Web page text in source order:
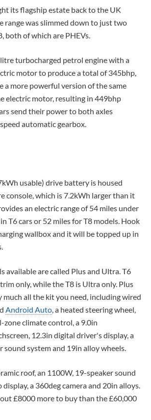
its flagship estate back to the UK
range was slimmed down to just two
both of which are PHEVs.
turbocharged petrol engine with a
motor to produce a total of 345bhp,
a more powerful version of the same
electric motor, resulting in 449bhp
send their power to both axles
automatic gearbox.
usable) drive battery is housed
console, which is 7.2kWh larger than it
an electric range of 54 miles under
T6 cars or 52 miles for T8 models. Hook
wallbox and it will be topped up in
available are called Plus and Ultra. T6
only, while the T8 is Ultra only. Plus
all the kit you need, including wired
Android Auto , a heated steering wheel,
zone climate control, a 9.0in
12.3in digital driver's display, a
sound system and 19in alloy wheels.
roof, an 1100W, 19-speaker sound
display, a 360deg camera and 20in alloys.
£8000 more to buy than the £60,000